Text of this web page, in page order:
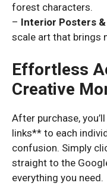
forest characters.
– Interior Posters &
scale art that brings
Effortless
Creative
After purchase,
links** to each
confusion. Simply
straight to the
everything you need.